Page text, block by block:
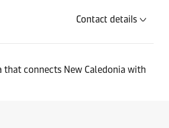
Contact details
connects New Caledonia with